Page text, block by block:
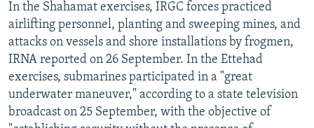
In the Shahamat exercises, IRGC forces practiced
airlifting personnel, planting and sweeping mines, and
attacks on vessels and shore installations by frogmen,
IRNA reported on 26 September. In the Ettehad
exercises, submarines participated in a "great
underwater maneuver," according to a state television
broadcast on 25 September, with the objective of